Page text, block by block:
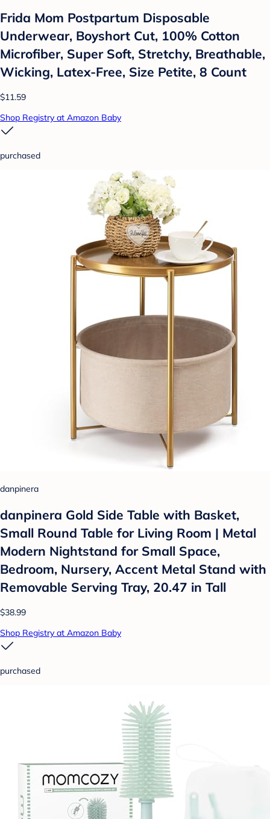
Frida Mom Postpartum Disposable
Underwear, Boyshort Cut, 100% Cotton
Microfiber, Super Soft, Stretchy, Breathable,
Wicking, Latex-Free, Size Petite, 8 Count
$11.59
Shop Registry at Amazon Baby
purchased
danpinera
danpinera Gold Side Table with Basket,
Small Round Table for Living Room | Metal
Modern Nightstand for Small Space,
Bedroom, Nursery, Accent Metal Stand with
Removable Serving Tray, 20.47 in Tall
$38.99
Shop Registry at Amazon Baby
purchased